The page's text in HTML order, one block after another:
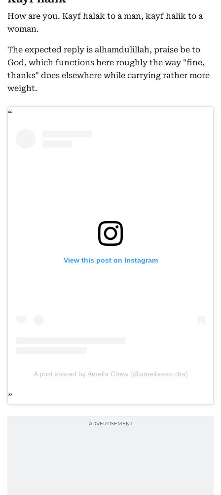
How are you. Kayf halak to a man, kayf halik to a
woman.
The expected reply is alhamdulillah, praise be to
God, which functions here roughly the way "fine,
thanks" does elsewhere while carrying rather more
weight.
View this post on Instagram
A post shared by Amelia Chew (@ameliaaaa.cha)